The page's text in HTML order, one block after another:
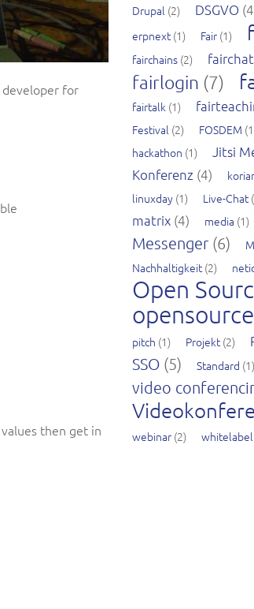
for
then get in
Drupal (2) DSGVO
erpnext(1) Fair (1)
fairchains (2) fairchat
fairlogin (7)
fairtalk (1)
Festival (2) FOSDEM
hackathon (1) Jitsi
Konferenz (4)
linuxday (1) Live-Chat
matrix (4) media (1)
Messenger (6)
Nachhaltigkeit(2)
Open
opensource
pitch (1) Projekt(2)
SSO (5) Standard (1)
video
webinar (2) whitelabel